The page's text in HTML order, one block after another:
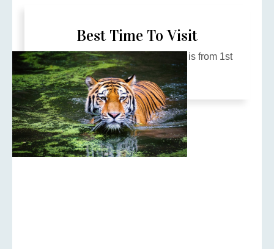
Best Time To Visit
The best time to visit the Reserve is from 1st
Oct to 30 June.